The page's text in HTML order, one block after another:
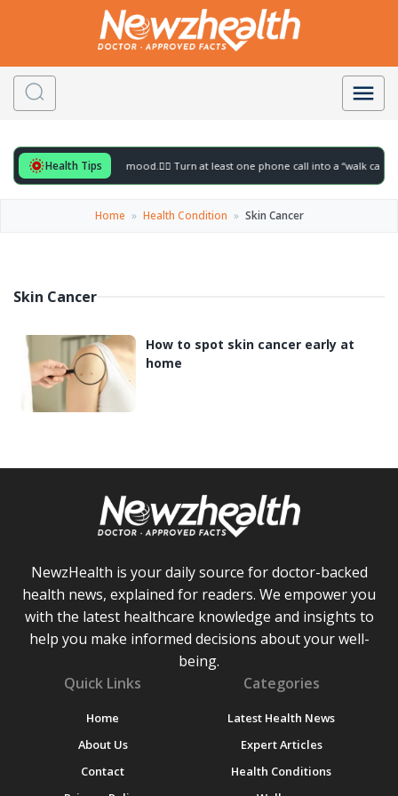
Health Tips
for to gently lift your mood.🚶‍♀️ Turn at least one phone call into a “walk call”
Home » Health Condition » Skin Cancer
Skin Cancer
How to spot skin cancer early at
home
NewzHealth is your daily source for doctor-backed
health news, explained for readers. We empower you
with the latest healthcare knowledge and insights to
help you make informed decisions about your well-
being.
Quick Links
Home
About Us
Contact
Categories
Latest Health News
Expert Articles
Health Conditions